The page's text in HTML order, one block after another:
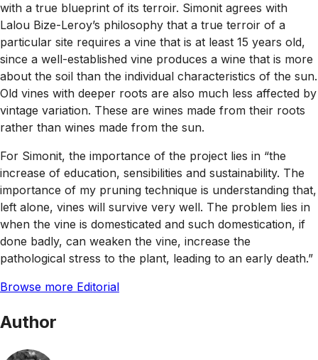
with a true blueprint of its terroir. Simonit agrees with
Lalou Bize-Leroy’s philosophy that a true terroir of a
particular site requires a vine that is at least 15 years old,
since a well-established vine produces a wine that is more
about the soil than the individual characteristics of the sun.
Old vines with deeper roots are also much less affected by
vintage variation. These are wines made from their roots
rather than wines made from the sun.
For Simonit, the importance of the project lies in “the
increase of education, sensibilities and sustainability. The
importance of my pruning technique is understanding that,
left alone, vines will survive very well. The problem lies in
when the vine is domesticated and such domestication, if
done badly, can weaken the vine, increase the
pathological stress to the plant, leading to an early death.”
Browse more Editorial
Author